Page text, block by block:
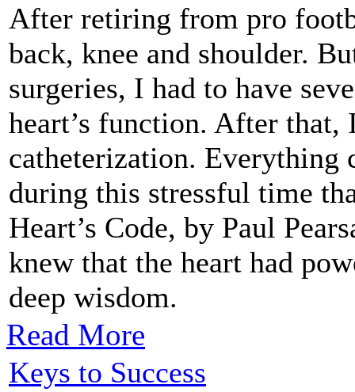
After retiring from pro
back, knee and shoulder.
surgeries, I had to have
heart’s function. After that,
catheterization. Everything
during this stressful time
Heart’s Code, by Paul
knew that the heart had
deep wisdom.
Read More
Keys to Success